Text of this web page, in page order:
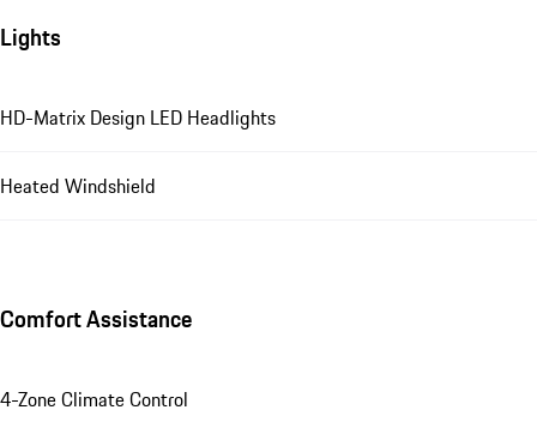
Lights
HD-Matrix Design LED Headlights
Heated Windshield
Comfort Assistance
4-Zone Climate Control